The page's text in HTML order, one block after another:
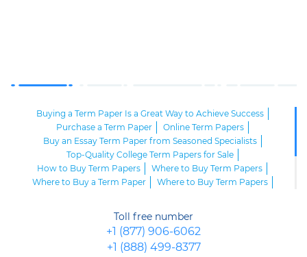
Buying a Term Paper Is a Great Way to Achieve Success
Purchase a Term Paper
Online Term Papers
Buy an Essay Term Paper from Seasoned Specialists
Top-Quality College Term Papers for Sale
How to Buy Term Papers
Where to Buy Term Papers
Where to Buy a Term Paper
Where to Buy Term Papers
Buy a Term Paper Service Online
Toll free number
+1 (877) 906-6062
+1 (888) 499-8377